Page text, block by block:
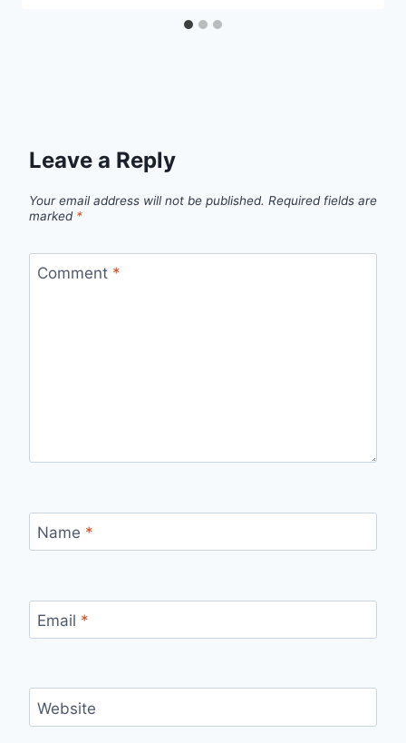
Leave a Reply
Your email address will not be published. Required fields are
marked *
Comment *
Name *
Email *
Website